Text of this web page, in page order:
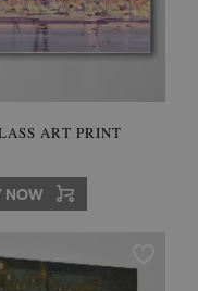
ART PRINT
NOW